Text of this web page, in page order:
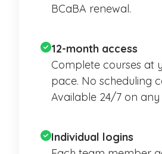
BCaBA renewal.
12-month access
Complete courses at
pace. No scheduling
Available 24/7 on any
Individual logins